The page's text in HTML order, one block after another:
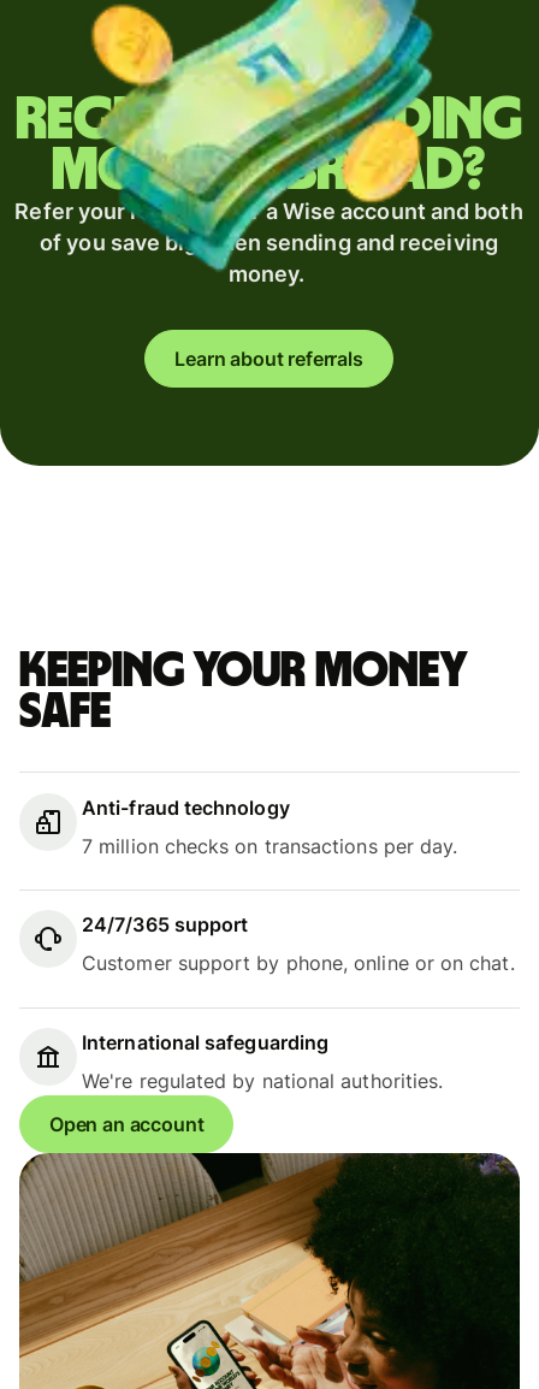
Regularly sending
money abroad?
Refer your recipient for a Wise account and both
of you save big when sending and receiving
money.
Learn about referrals
Keeping your money
safe
Anti-fraud technology
7 million checks on transactions per day.
24/7/365 support
Customer support by phone, online or on chat.
International safeguarding
We're regulated by national authorities.
Open an account